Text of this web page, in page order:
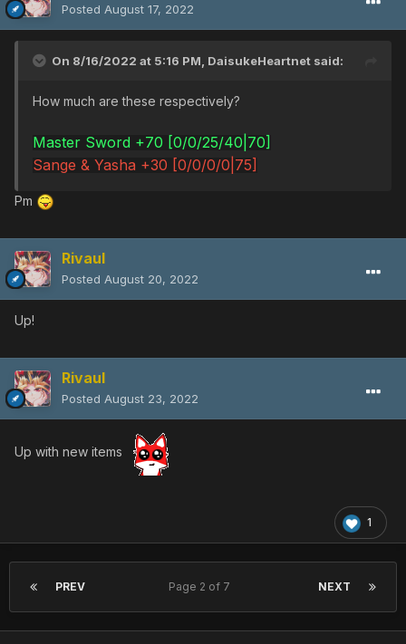
Posted August 17, 2022
On 8/16/2022 at 5:16 PM, DaisukeHeartnet said:
How much are these respectively?
Master Sword +70 [0/0/25/40|70]
Sange & Yasha +30 [0/0/0/0|75]
Pm
Rivaul
Posted August 20, 2022
Up!
Rivaul
Posted August 23, 2022
Up with new items
1
PREV NEXT
Page 2 of 7